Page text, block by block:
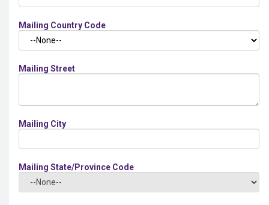
Mailing Country Code
Mailing Street
Mailing City
Mailing State/Province Code